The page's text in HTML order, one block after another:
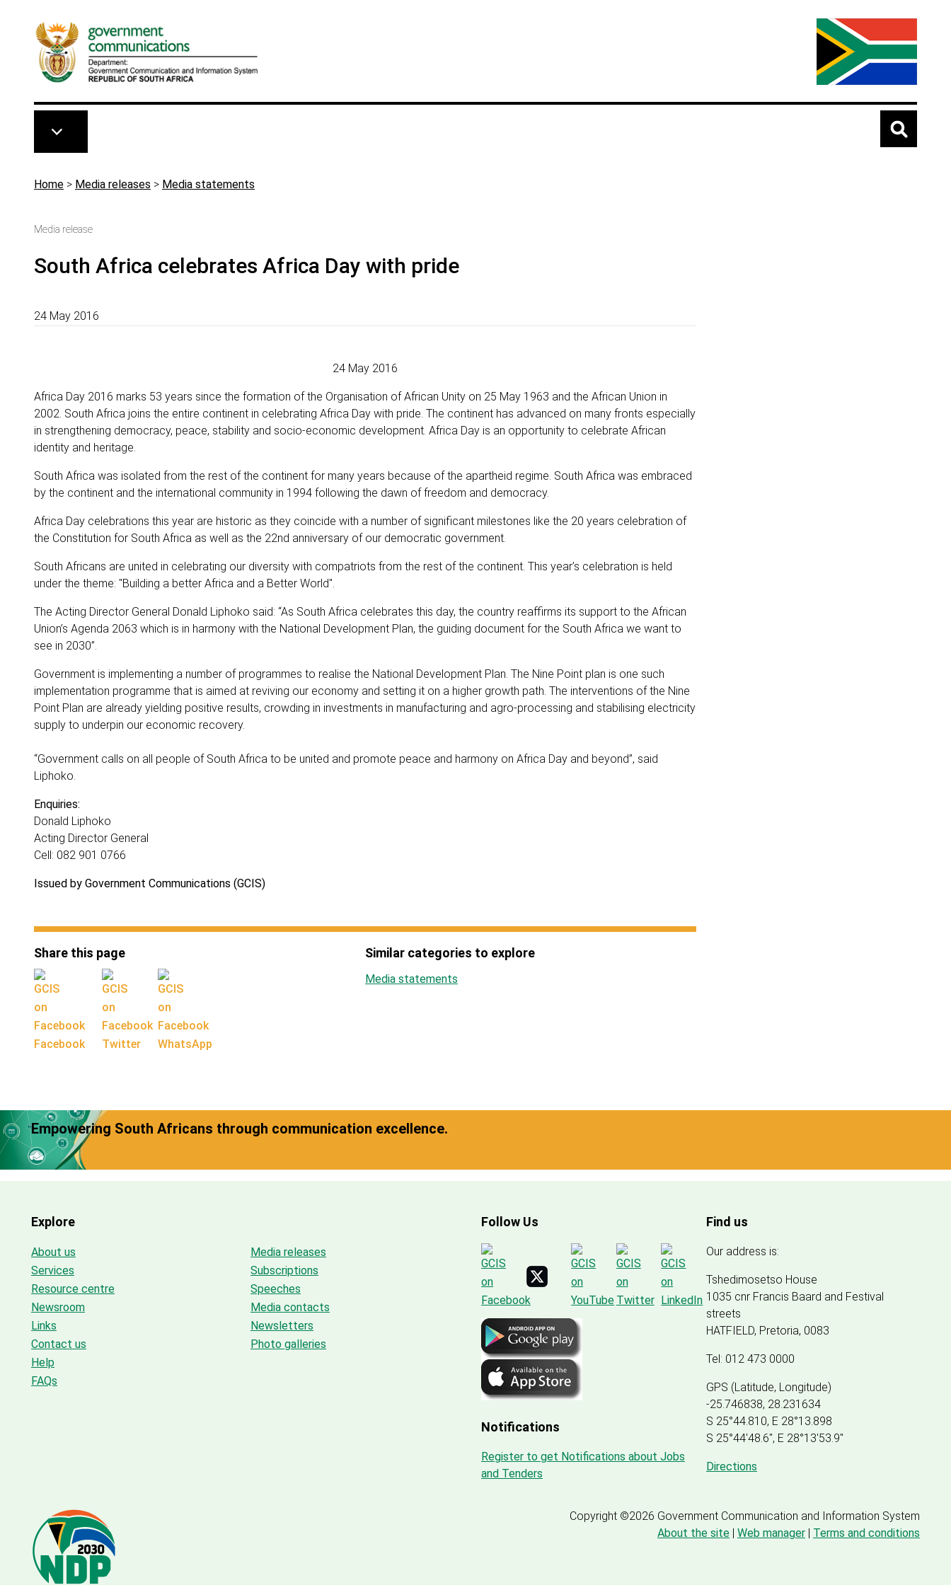
Breadcrumb
Home > Media releases > Media statements
Media release
South Africa celebrates Africa Day with pride
24 May 2016
24 May 2016
Africa Day 2016 marks 53 years since the formation of the Organisation of African Unity on 25 May 1963 and the African Union in
2002. South Africa joins the entire continent in celebrating Africa Day with pride. The continent has advanced on many fronts especially
in strengthening democracy, peace, stability and socio-economic development. Africa Day is an opportunity to celebrate African
identity and heritage.
South Africa was isolated from the rest of the continent for many years because of the apartheid regime. South Africa was embraced
by the continent and the international community in 1994 following the dawn of freedom and democracy.
Africa Day celebrations this year are historic as they coincide with a number of significant milestones like the 20 years celebration of
the Constitution for South Africa as well as the 22nd anniversary of our democratic government.
South Africans are united in celebrating our diversity with compatriots from the rest of the continent. This year’s celebration is held
under the theme: "Building a better Africa and a Better World".
The Acting Director General Donald Liphoko said: “As South Africa celebrates this day, the country reaffirms its support to the African
Union’s Agenda 2063 which is in harmony with the National Development Plan, the guiding document for the South Africa we want to
see in 2030”.
Government is implementing a number of programmes to realise the National Development Plan. The Nine Point plan is one such
implementation programme that is aimed at reviving our economy and setting it on a higher growth path. The interventions of the Nine
Point Plan are already yielding positive results, crowding in investments in manufacturing and agro-processing and stabilising electricity
supply to underpin our economic recovery.
“Government calls on all people of South Africa to be united and promote peace and harmony on Africa Day and beyond”, said
Liphoko.
Enquiries:
Donald Liphoko
Acting Director General
Cell: 082 901 0766
Issued by Government Communications (GCIS)
Share this page
Facebook Twitter WhatsApp
Similar categories to explore
Media statements
Empowering South Africans through communication excellence.
Explore
About us
Services
Resource centre
Newsroom
Links
Contact us
Help
FAQs
Media releases
Subscriptions
Speeches
Media contacts
Newsletters
Photo galleries
Follow Us
Notifications
Register to get Notifications about Jobs
and Tenders
Find us
Our address is:
Tshedimosetso House
1035 cnr Francis Baard and Festival
streets
HATFIELD, Pretoria, 0083
Tel: 012 473 0000
GPS (Latitude, Longitude)
-25.746838, 28.231634
S 25°44.810, E 28°13.898
S 25°44'48.6", E 28°13'53.9"
Directions
Copyright ©2026 Government Communication and Information System
About the site | Web manager | Terms and conditions